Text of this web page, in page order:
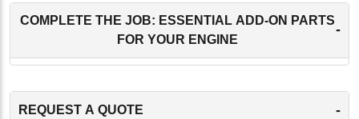
COMPLETE THE JOB: ESSENTIAL ADD-ON PARTS
FOR YOUR ENGINE
-
REQUEST A QUOTE -